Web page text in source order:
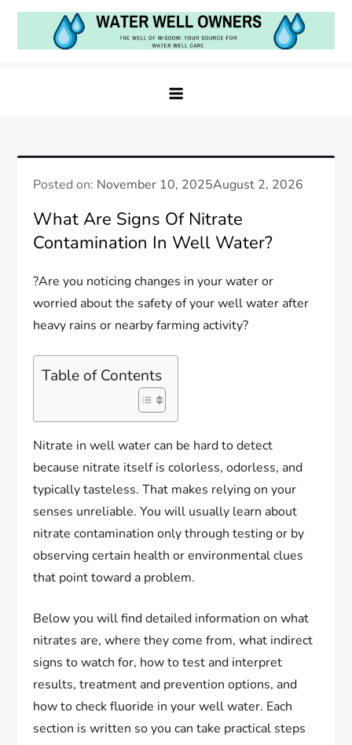
Skip
content
Care
Posted on: November 10, 2025August 2, 2026
What Are Signs Of Nitrate
Contamination In Well Water?
?Are you noticing changes in your water or
worried about the safety of your well water after
heavy rains or nearby farming activity?
Table of Contents
Nitrate in well water can be hard to detect
because nitrate itself is colorless, odorless, and
typically tasteless. That makes relying on your
senses unreliable. You will usually learn about
nitrate contamination only through testing or by
observing certain health or environmental clues
that point toward a problem.
Below you will find detailed information on what
nitrates are, where they come from, what indirect
signs to watch for, how to test and interpret
results, treatment and prevention options, and
how to check fluoride in your well water. Each
section is written so you can take practical steps